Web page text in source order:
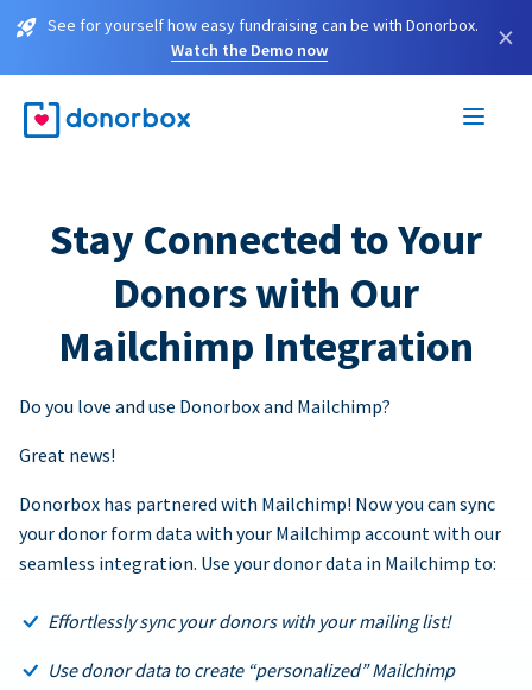
See for yourself how easy fundraising can be with Donorbox.
Watch the Demo now
×
Stay Connected to Your
Donors with Our
Mailchimp Integration
Do you love and use Donorbox and Mailchimp?
Great news!
Donorbox has partnered with Mailchimp! Now you can sync
your donor form data with your Mailchimp account with our
seamless integration. Use your donor data in Mailchimp to:
Effortlessly sync your donors with your mailing list!
Use donor data to create “personalized” Mailchimp